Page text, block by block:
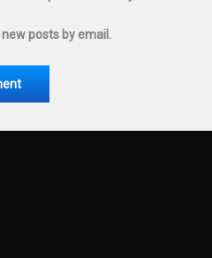
posts by email.